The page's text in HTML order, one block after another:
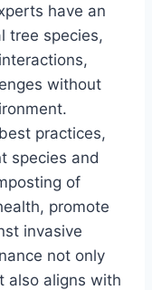
have an
tree species,
without
practices,
species and
of
promote
invasive
not only
also aligns with